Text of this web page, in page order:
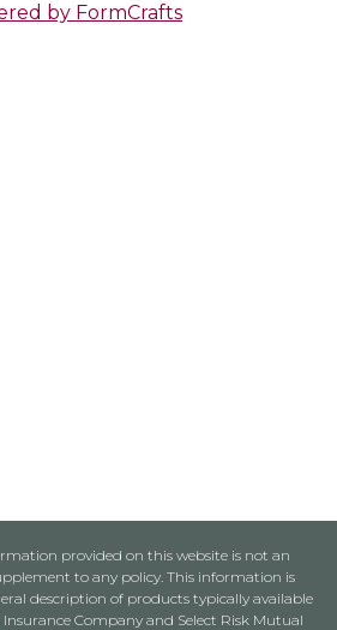
by FormCrafts
provided on this website is not an
to any policy. This information is
description of products typically available
Company and Select Risk Mutual